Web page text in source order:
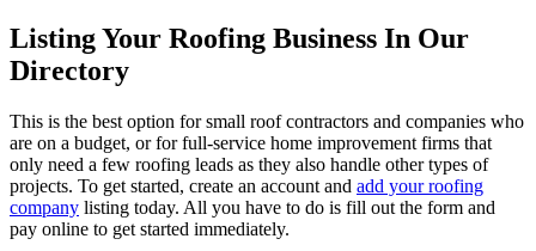
Listing Your Roofing Business In Our
Directory
This is the best option for small roof contractors and companies who
are on a budget, or for full-service home improvement firms that
only need a few roofing leads as they also handle other types of
projects. To get started, create an account and add your roofing
company listing today. All you have to do is fill out the form and
pay online to get started immediately.